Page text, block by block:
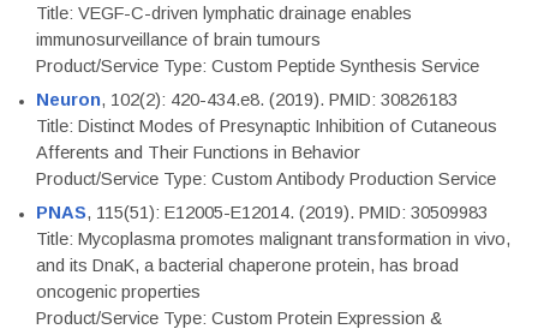
Title: VEGF-C-driven lymphatic drainage enables
immunosurveillance of brain tumours
Product/Service Type: Custom Peptide Synthesis Service
Neuron, 102(2): 420-434.e8. (2019). PMID: 30826183
Title: Distinct Modes of Presynaptic Inhibition of Cutaneous
Afferents and Their Functions in Behavior
Product/Service Type: Custom Antibody Production Service
PNAS, 115(51): E12005-E12014. (2019). PMID: 30509983
Title: Mycoplasma promotes malignant transformation in vivo,
and its DnaK, a bacterial chaperone protein, has broad
oncogenic properties
Product/Service Type: Custom Protein Expression &